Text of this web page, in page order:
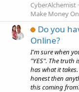
CyberAlchemist
Make Money
Do you
Online?
I'm sure when
"YES". The truth
has what it
honest then
this coming